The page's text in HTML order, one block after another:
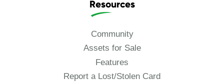
Resources
Community
Assets for Sale
Features
Report a Lost/Stolen Card